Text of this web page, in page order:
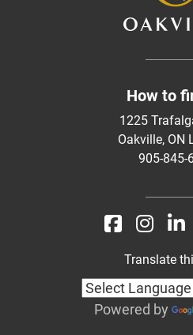
How to
1225
Oakville, ON
905-845-
Translate
Powered by